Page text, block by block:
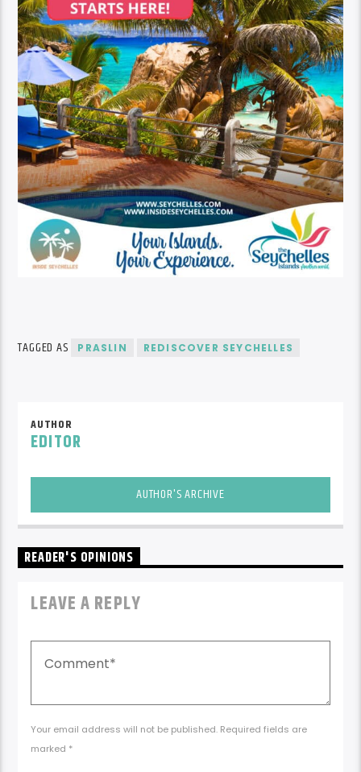
TAGGED AS PRASLIN REDISCOVER SEYCHELLES
AUTHOR
EDITOR
AUTHOR'S ARCHIVE
READER'S OPINIONS
LEAVE A REPLY
Your email address will not be published. Required fields are
marked *